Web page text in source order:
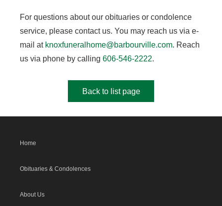
For questions about our obituaries or condolence
service, please contact us. You may reach us via e-
mail at knoxfuneralhome@barbourville.com. Reach
us via phone by calling 606-546-2222.
Back to list page
Home
Obituaries & Condolences
About Us